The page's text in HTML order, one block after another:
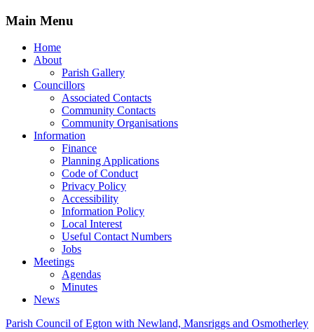
Main Menu
Home
About
Parish Gallery
Councillors
Associated Contacts
Community Contacts
Community Organisations
Information
Finance
Planning Applications
Code of Conduct
Privacy Policy
Accessibility
Information Policy
Local Interest
Useful Contact Numbers
Jobs
Meetings
Agendas
Minutes
News
Parish Council of Egton with Newland, Mansriggs and Osmotherley